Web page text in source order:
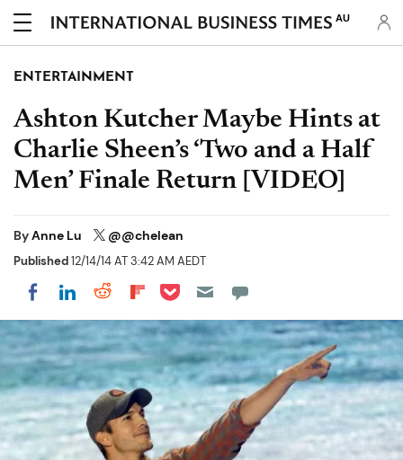
AU
ENTERTAINMENT
Ashton Kutcher Maybe Hints at
Charlie Sheen’s ‘Two and a Half
Men’ Finale Return [VIDEO]
ByAnne Lu @@chelean
Published12/14/14 AT 3:42 AM AEDT
Share on Facebook
Share on LinkedIn
Share on Reddit
Share on Flipboard
Share on Pocket